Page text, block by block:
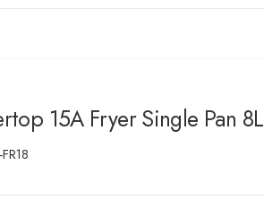
15A Fryer Single Pan 8L